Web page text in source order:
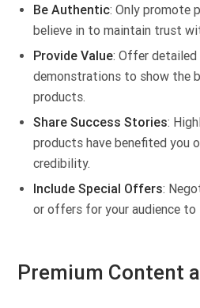
Be Authentic: Only promote
believe in to maintain trust
Provide Value: Offer detailed
demonstrations to show the
products.
Share Success Stories:
products have benefited you
credibility.
Include Special Offers:
or offers for your audience to
Premium Content